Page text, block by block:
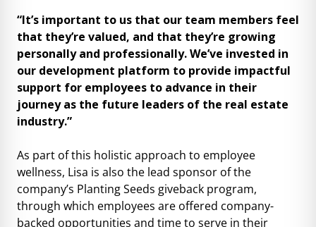
“It’s important to us that our team members feel
that they’re valued, and that they’re growing
personally and professionally. We’ve invested in
our development platform to provide impactful
support for employees to advance in their
journey as the future leaders of the real estate
industry.”
As part of this holistic approach to employee
wellness, Lisa is also the lead sponsor of the
company’s Planting Seeds giveback program,
through which employees are offered company-
backed opportunities and time to serve in their